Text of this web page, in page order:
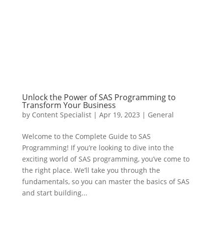
Unlock the Power of SAS Programming to
Transform Your Business
by Content Specialist| Apr 19, 2023 | General
Welcome to the Complete Guide to SAS
Programming! If you’re looking to dive into the
exciting world of SAS programming, you’ve come to
the right place. We’ll take you through the
fundamentals, so you can master the basics of SAS
and start building...